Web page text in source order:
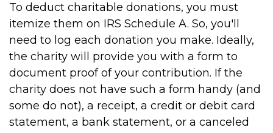
To deduct charitable donations, you must
itemize them on IRS Schedule A. So, you'll
need to log each donation you make. Ideally,
the charity will provide you with a form to
document proof of your contribution. If the
charity does not have such a form handy (and
some do not), a receipt, a credit or debit card
statement, a bank statement, or a canceled